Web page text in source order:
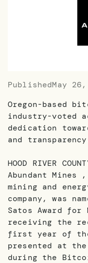
PublishedMay
Oregon-based
industry-voted
dedication
and
HOOD RIVER
Abundant Mines
mining and
company, was
Satos Award for
receiving the
first year of the
presented at the
during the